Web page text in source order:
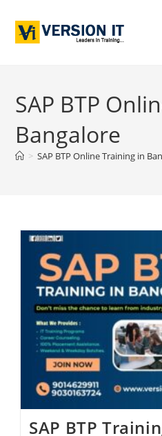
SAP BTP
Bangalore
> SAP BTP Online Training in
SAP BTP